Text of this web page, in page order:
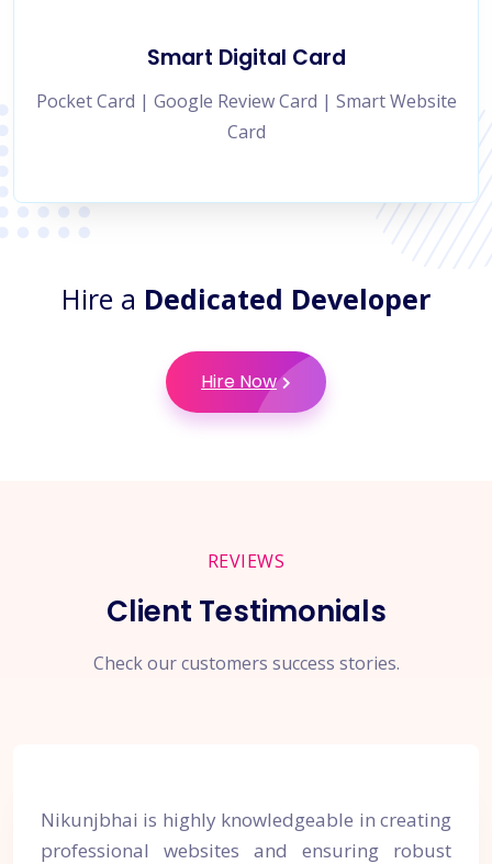
Smart Digital Card
Pocket Card | Google Review Card | Smart Website
Card
Hire a Dedicated Developer
Hire Now
REVIEWS
Client Testimonials
Check our customers success stories.
Nikunjbhai is highly knowledgeable in creating
professional websites and ensuring robust